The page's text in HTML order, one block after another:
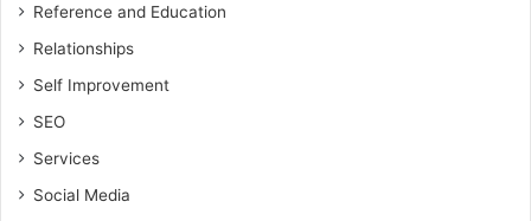
Reference and Education
Relationships
Self Improvement
SEO
Services
Social Media